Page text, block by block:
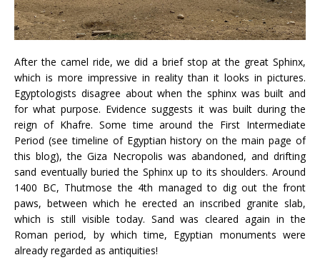
After the camel ride, we did a brief stop at the great Sphinx,
which is more impressive in reality than it looks in pictures.
Egyptologists disagree about when the sphinx was built and
for what purpose. Evidence suggests it was built during the
reign of Khafre. Some time around the First Intermediate
Period (see timeline of Egyptian history on the main page of
this blog), the Giza Necropolis was abandoned, and drifting
sand eventually buried the Sphinx up to its shoulders. Around
1400 BC, Thutmose the 4th managed to dig out the front
paws, between which he erected an inscribed granite slab,
which is still visible today. Sand was cleared again in the
Roman period, by which time, Egyptian monuments were
already regarded as antiquities!